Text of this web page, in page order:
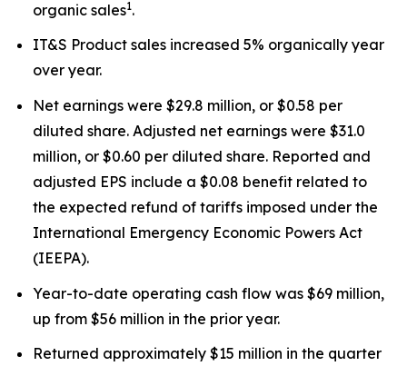
organic sales1.
IT&S Product sales increased 5% organically year
over year.
Net earnings were $29.8 million, or $0.58 per
diluted share. Adjusted net earnings were $31.0
million, or $0.60 per diluted share. Reported and
adjusted EPS include a $0.08 benefit related to
the expected refund of tariffs imposed under the
International Emergency Economic Powers Act
(IEEPA).
Year-to-date operating cash flow was $69 million,
up from $56 million in the prior year.
Returned approximately $15 million in the quarter